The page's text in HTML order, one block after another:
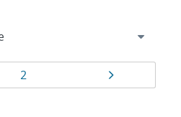
Page
2